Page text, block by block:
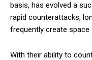
basis, has evolved a
rapid counterattacks,
frequently create
With their ability to